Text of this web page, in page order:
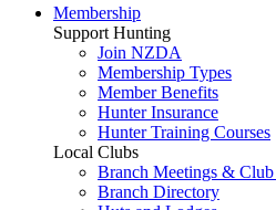
Membership
Support Hunting
Join NZDA
Membership Types
Member Benefits
Hunter Insurance
Hunter Training Courses
Local Clubs
Branch Meetings &
Branch Directory